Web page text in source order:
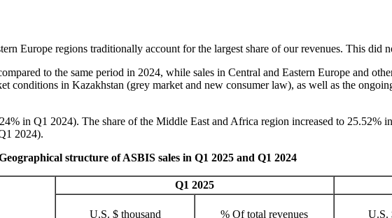
Europe regions traditionally account for the largest share of our revenues. This did
to the same period in 2024, while sales in Central and Eastern Europe and
conditions in Kazakhstan (grey market and new consumer law), as well as the
in Q1 2024). The share of the Middle East and Africa region increased to 25.52%
2024).
structure of ASBIS sales in Q1 2025 and Q1 2024
Q1 2025
U.S. $ thousand % Of total revenues U.S.